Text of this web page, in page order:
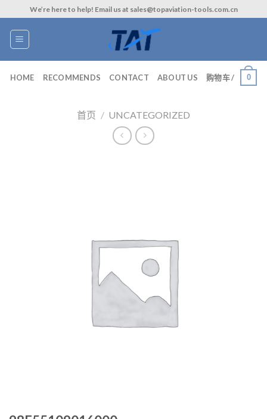
to
content
We’re here to help! Email us at sales@topaviation-tools.com.cn
HOME RECOMMENDS CONTACT ABOUT US 购物车 / 0
首页 / UNCATEGORIZED